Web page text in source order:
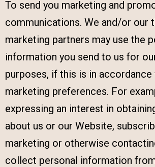
To send you marketing and
communications. We and/or our
marketing partners may use the
information you send to us for
purposes, if this is in accordance
marketing preferences. For
expressing an interest in
about us or our Website,
marketing or otherwise
collect personal information